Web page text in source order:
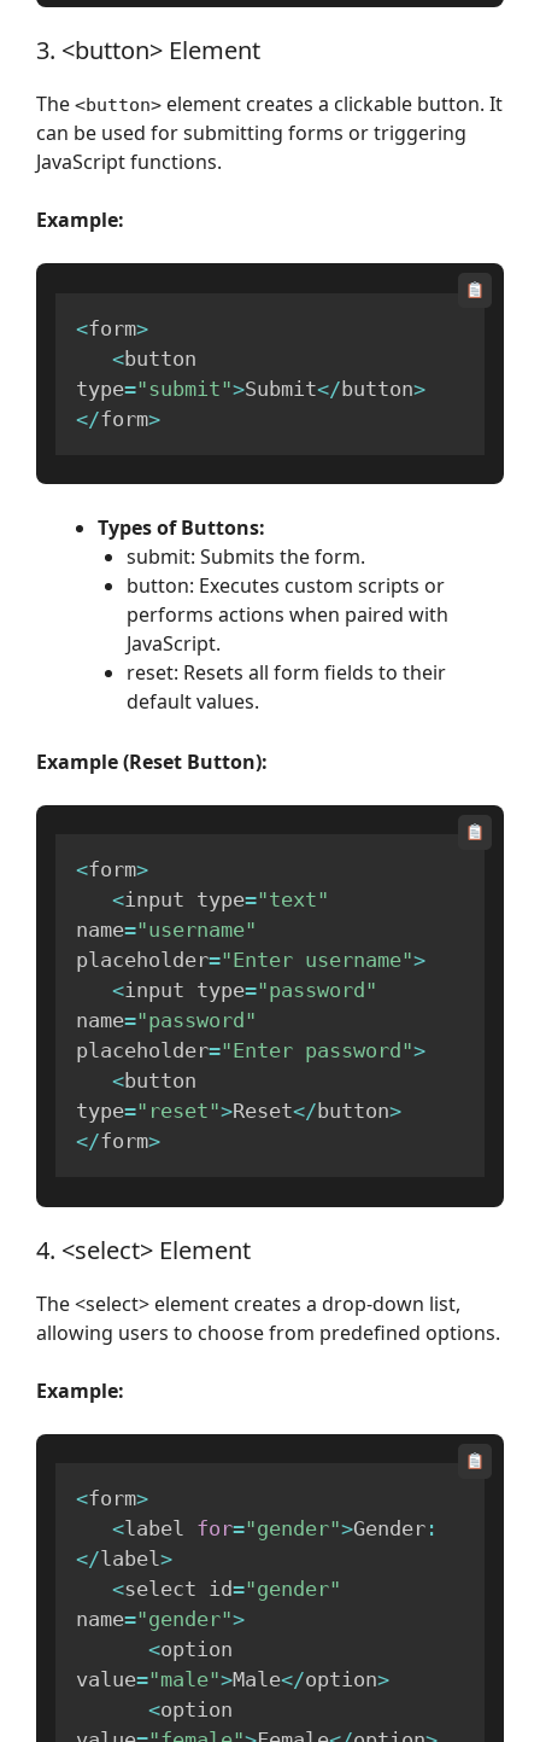
3. <button> Element
The <button> element creates a clickable button. It
can be used for submitting forms or triggering
JavaScript functions.
Example:
<form>
<button
type="submit">Submit</button>
</form>
Types of Buttons:
submit: Submits the form.
button: Executes custom scripts or
performs actions when paired with
JavaScript.
reset: Resets all form fields to their
default values.
Example (Reset Button):
<form>
<input type="text"
name="username"
placeholder="Enter username">
<input type="password"
name="password"
placeholder="Enter password">
<button
type="reset">Reset</ button>
</form>
4. <select> Element
The <select> element creates a drop-down list,
allowing users to choose from predefined options.
Example:
<form>
<label for="gender">Gender :
</label>
<select id="gender"
name="gender">
<option
value="male">Male</option>
<option